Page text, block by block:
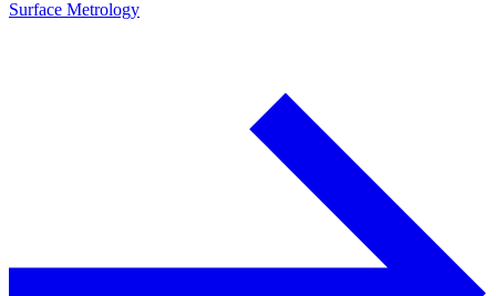
Surface Metrology